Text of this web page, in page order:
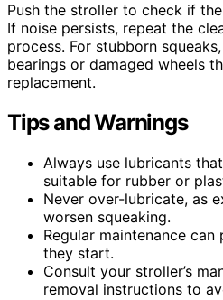
Push the stroller to check if
If noise persists, repeat the
process. For stubborn
bearings or damaged wheels
replacement.
Tips and Warnings
Always use lubricants
suitable for rubber or
Never over-lubricate, as
worsen squeaking.
Regular maintenance
they start.
Consult your stroller’s
removal instructions to